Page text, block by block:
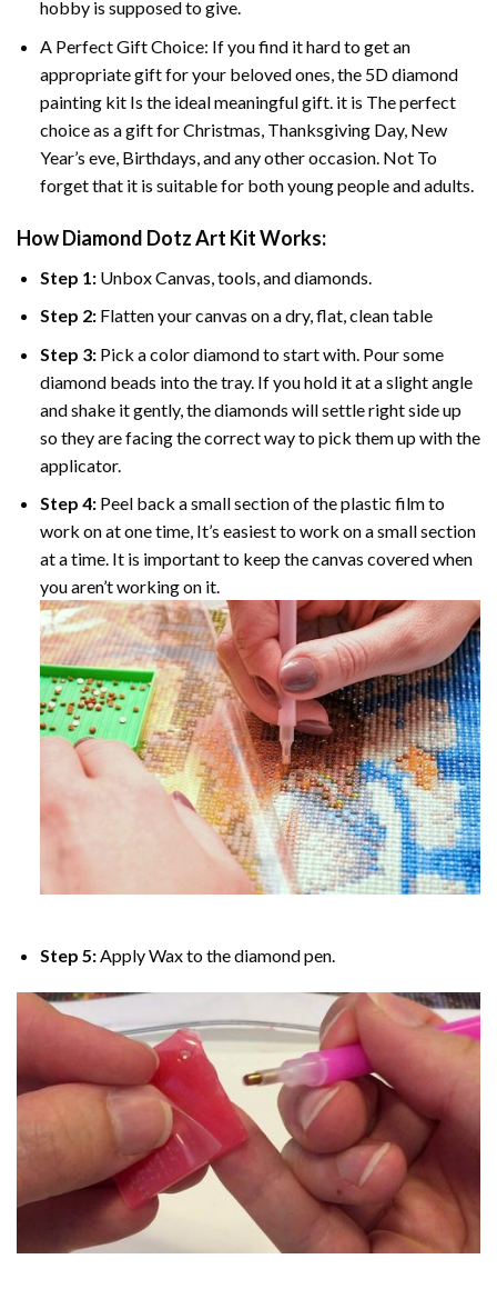
hobby is supposed to give.
A Perfect Gift Choice: If you find it hard to get an
appropriate gift for your beloved ones, the 5D diamond
paintingkit Is the ideal meaningful gift. it is The perfect
choice as a gift for Christmas, Thanksgiving Day, New
Year’s eve, Birthdays, and any other occasion. Not To
forget that it is suitable for both young people and adults.
How Diamond Dotz Art Kit Works:
Step 1: Unbox Canvas, tools, and diamonds.
Step 2: Flatten your canvas on a dry, flat, clean table
Step 3: Pick a color diamond to start with. Pour some
diamond beads into the tray. If you hold it at a slight angle
and shake it gently, the diamonds will settle right side up
so they are facing the correct way to pick them up with the
applicator.
Step 4: Peel back a small section of the plastic film to
work on at one time, It’s easiest to work on a small section
at a time. It is important to keep the canvas covered when
you aren’t working on it.
Step 5:Apply Wax to the diamond pen.